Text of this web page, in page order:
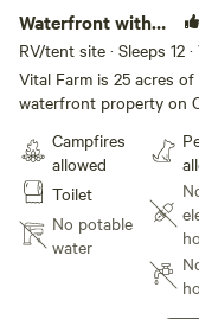
Waterfront with
dock access
RV/tent site · Sleeps 12
under 45 ft
Vital Farm is 25 acres of
waterfront property on
access as well. 18 acres of the
property is agricultural
is open space. The
small garden and some
that are for owner's use
you are happy to walk
tour the garden.
Campfires
allowed
Toilet
No potable
water